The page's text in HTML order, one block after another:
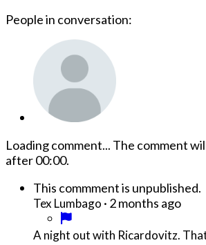
People in conversation:
Loading comment... The comment
after00:00.
This commment is unpublished.
Tex Lumbago · 2 months ago
A night out with Ricardovitz.